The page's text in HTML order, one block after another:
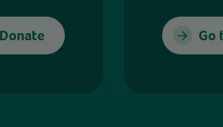
Go